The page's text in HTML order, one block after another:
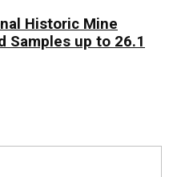
Historic Mine
Samples up to 26.1